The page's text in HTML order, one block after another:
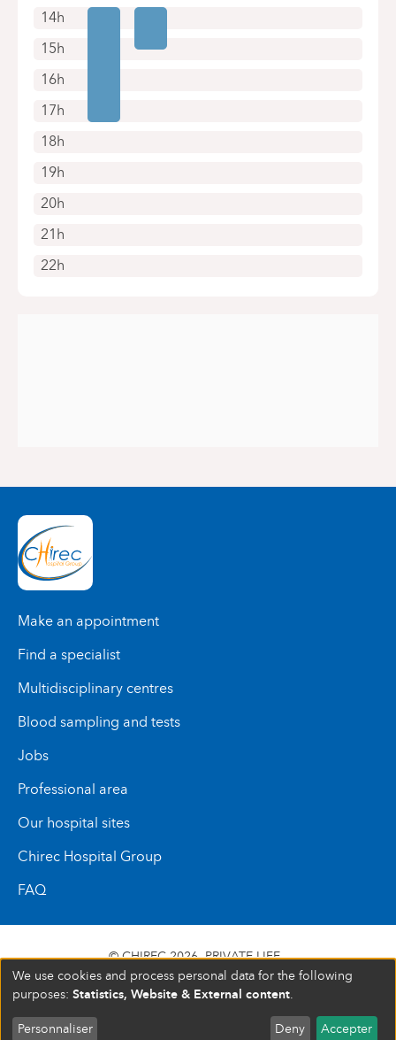
14h
15h
16h
17h
18h
19h
20h
21h
22h
Make an appointment
Find a specialist
Multidisciplinary centres
Blood sampling and tests
Jobs
Professional area
Our hospital sites
Chirec Hospital Group
FAQ
© CHIREC 2026 PRIVATE LIFE
SIÈGE SOCIAL BOULEVARD DU TRIOMPHE 201 1160
BRUXELLES N° D’ENTREPRISE : 472 937 059
We use cookies and process personal data for the following
purposes: Statistics, Website & External content.
Personnaliser Deny Accepter